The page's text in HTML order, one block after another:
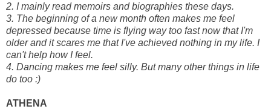
2. I mainly read memoirs and biographies these days.
3. The beginning of a new month often makes me feel
depressed because time is flying way too fast now that I'm
older and it scares me that I've achieved nothing in my life. I
can't help how I feel.
4. Dancing makes me feel silly. But many other things in life
do too :)
ATHENA